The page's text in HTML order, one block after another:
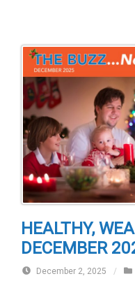
HEALTHY,
DECEMBER
December 2, 2025 /